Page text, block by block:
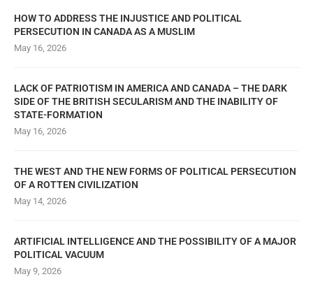
HOW TO ADDRESS THE INJUSTICE AND POLITICAL
PERSECUTION IN CANADA AS A MUSLIM
May 16, 2026
LACK OF PATRIOTISM IN AMERICA AND CANADA – THE DARK
SIDE OF THE BRITISH SECULARISM AND THE INABILITY OF
STATE-FORMATION
May 16, 2026
THE WEST AND THE NEW FORMS OF POLITICAL PERSECUTION
OF A ROTTEN CIVILIZATION
May 14, 2026
ARTIFICIAL INTELLIGENCE AND THE POSSIBILITY OF A MAJOR
POLITICAL VACUUM
May 9, 2026